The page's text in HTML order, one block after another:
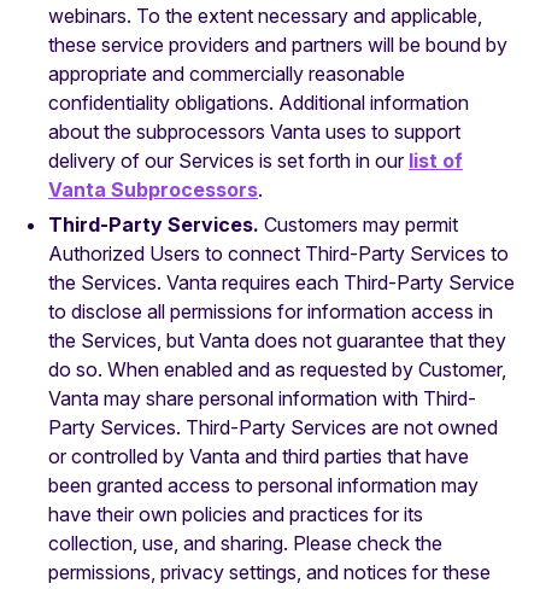
webinars. To the extent necessary and applicable,
these service providers and partners will be bound by
appropriate and commercially reasonable
confidentiality obligations. Additional information
about the subprocessors Vanta uses to support
delivery of our Services is set forth in our list of
Vanta Subprocessors.
Third-Party Services. Customers may permit
Authorized Users to connect Third-Party Services to
the Services. Vanta requires each Third-Party Service
to disclose all permissions for information access in
the Services, but Vanta does not guarantee that they
do so. When enabled and as requested by Customer,
Vanta may share personal information with Third-
Party Services. Third-Party Services are not owned
or controlled by Vanta and third parties that have
been granted access to personal information may
have their own policies and practices for its
collection, use, and sharing. Please check the
permissions, privacy settings, and notices for these